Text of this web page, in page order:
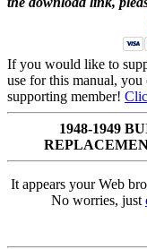
If you would like to
use for this manual, you
supporting member!
1948-1949
It appears your Web
No worries, just